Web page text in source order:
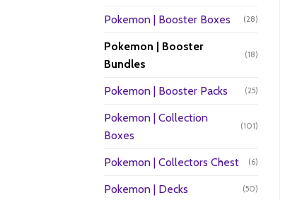
Pokemon | Booster Boxes (28)
Pokemon | Booster
Bundles
(18)
Pokemon | Booster Packs (25)
Pokemon | Collection
Boxes
(101)
Pokemon | Collectors Chest (6)
Pokemon | Decks (50)